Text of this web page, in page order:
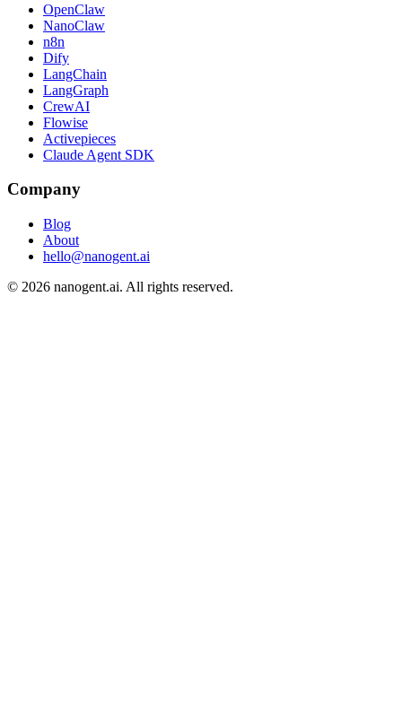
OpenClaw
NanoClaw
n8n
Dify
LangChain
LangGraph
CrewAI
Flowise
Activepieces
Claude Agent SDK
Company
Blog
About
hello@nanogent.ai
© 2026 nanogent.ai. All rights reserved.